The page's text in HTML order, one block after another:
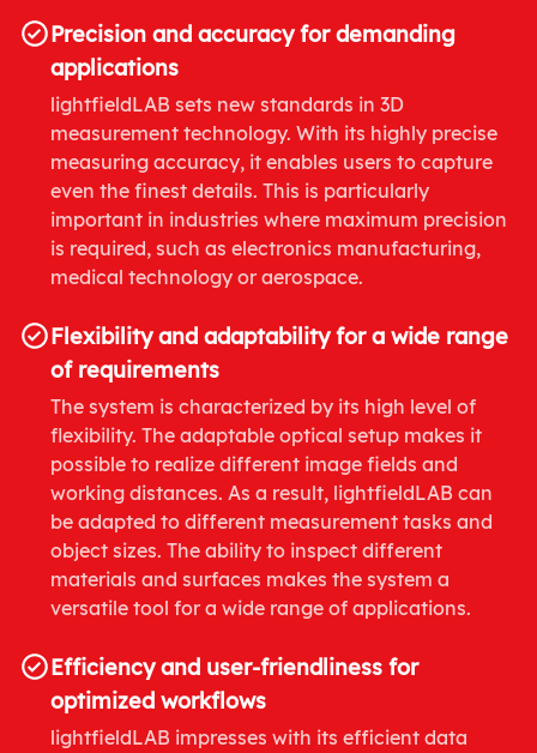
Precision and accuracy for demanding
applications
lightfieldLAB sets new standards in 3D
measurement technology. With its highly precise
measuring accuracy, it enables users to capture
even the finest details. This is particularly
important in industries where maximum precision
is required, such as electronics manufacturing,
medical technology or aerospace.
Flexibility and adaptability for a wide range
of requirements
The system is characterized by its high level of
flexibility. The adaptable optical setup makes it
possible to realize different image fields and
working distances. As a result, lightfieldLAB can
be adapted to different measurement tasks and
object sizes. The ability to inspect different
materials and surfaces makes the system a
versatile tool for a wide range of applications.
Efficiency and user-friendliness for
optimized workflows
lightfieldLAB impresses with its efficient data